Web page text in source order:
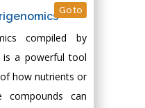
Go to
compiled by
is a powerful tool
how nutrients or
compounds can